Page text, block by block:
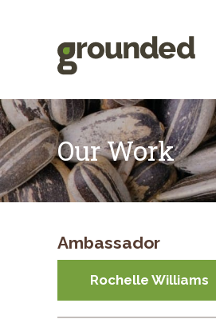
Our Work
Ambassador
Rochelle Williams